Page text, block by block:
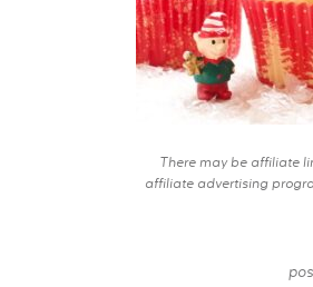
There may be affiliate
affiliate advertising